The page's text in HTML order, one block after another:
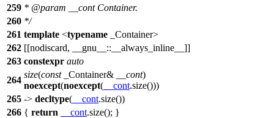
259 * @param __contContainer.
260 */
261 template <typename _Container>
262 [[nodiscard, __gnu__::__always_inline__]]
263 constexpr auto
264
size(const_Container& __cont)
noexcept(noexcept( __cont.size()))
265 -> decltype( __cont.size())
266 { return __cont.size(); }